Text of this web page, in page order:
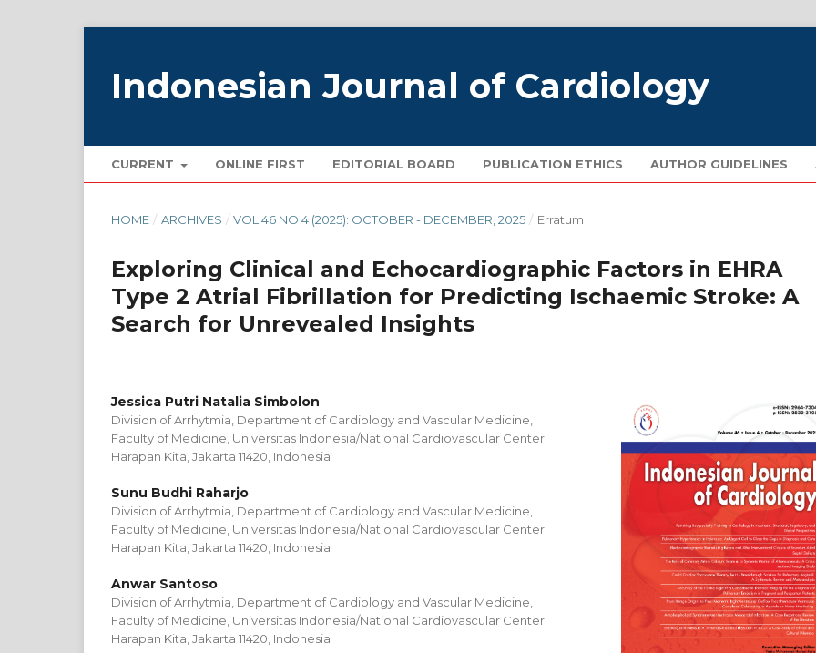
Indonesian Journal of Cardiology
CURRENT ONLINE FIRST EDITORIAL BOARD PUBLICATION ETHICS AUTHOR GUIDELINES
HOME / ARCHIVES / VOL 46 NO 4 (2025): OCTOBER - DECEMBER, 2025 / Erratum
Exploring Clinical and Echocardiographic Factors in EHRA
Type 2 Atrial Fibrillation for Predicting Ischaemic Stroke: A
Search for Unrevealed Insights
Jessica Putri Natalia Simbolon
Division of Arrhytmia, Department of Cardiology and Vascular Medicine,
Faculty of Medicine, Universitas Indonesia/National Cardiovascular Center
Harapan Kita, Jakarta 11420, Indonesia
Sunu Budhi Raharjo
Division of Arrhytmia, Department of Cardiology and Vascular Medicine,
Faculty of Medicine, Universitas Indonesia/National Cardiovascular Center
Harapan Kita, Jakarta 11420, Indonesia
Anwar Santoso
Division of Arrhytmia, Department of Cardiology and Vascular Medicine,
Faculty of Medicine, Universitas Indonesia/National Cardiovascular Center
Harapan Kita, Jakarta 11420, Indonesia